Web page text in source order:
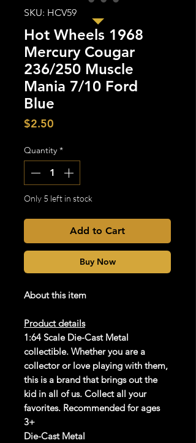
SKU: HCV59
Hot Wheels 1968
Mercury Cougar
236/250 Muscle
Mania 7/10 Ford
Blue
$2.50
Quantity *
Only 5 left in stock
Add to Cart
Buy Now
About this item
Product details
1:64 Scale Die-Cast Metal
collectible. Whether you are a
collector or love playing with them,
this is a brand that brings out the
kid in all of us. Collect all your
favorites. Recommended for ages
3+
Die-Cast Metal